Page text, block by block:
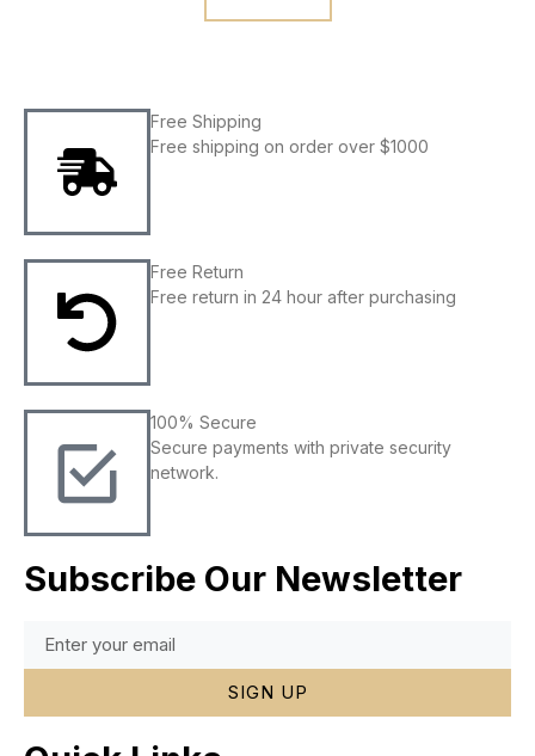
Free Shipping
Free shipping on order over $1000
Free Return
Free return in 24 hour after purchasing
100% Secure
Secure payments with private security
network.
Subscribe Our Newsletter
SIGN UP